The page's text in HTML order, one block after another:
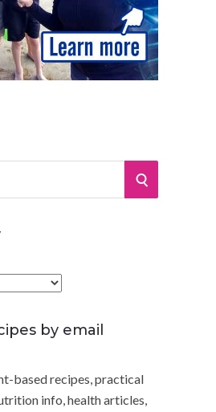
S
by email
based recipes, practical
info, health articles,